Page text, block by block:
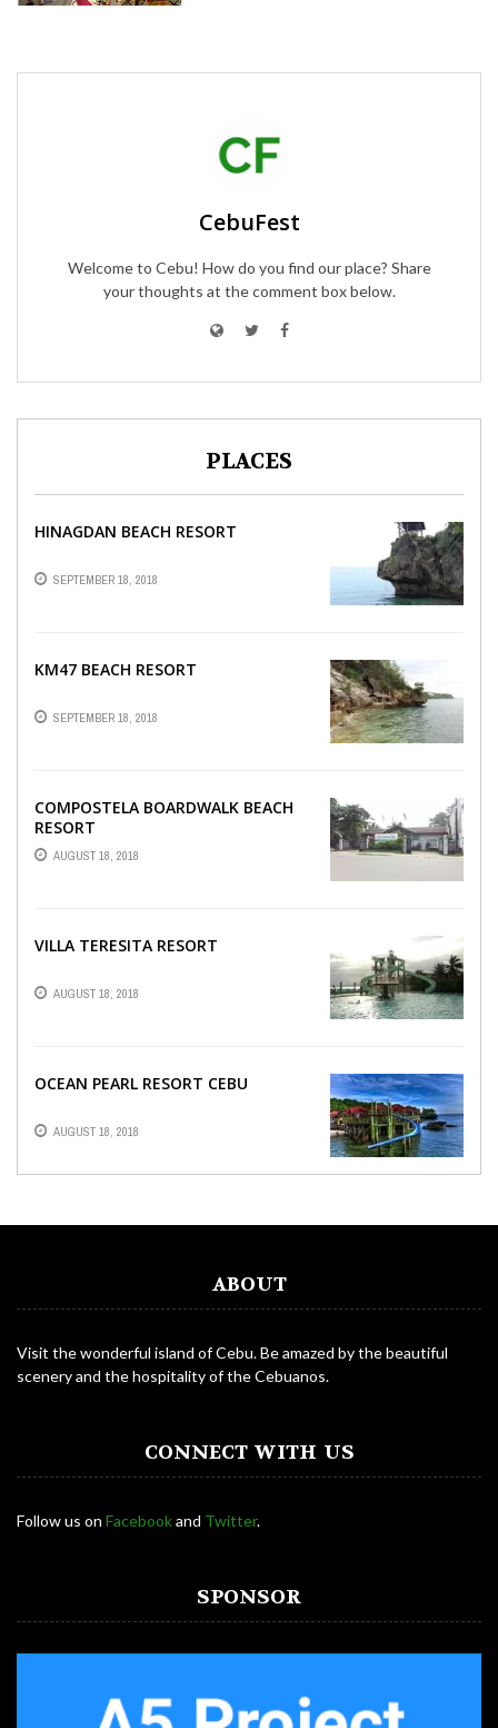
CebuFest
Welcome to Cebu! How do you find our place? Share
your thoughts at the comment box below.
PLACES
HINAGDAN BEACH RESORT
SEPTEMBER 18, 2018
KM47 BEACH RESORT
SEPTEMBER 18, 2018
COMPOSTELA BOARDWALK BEACH
RESORT
AUGUST 18, 2018
VILLA TERESITA RESORT
AUGUST 18, 2018
OCEAN PEARL RESORT CEBU
AUGUST 18, 2018
ABOUT
Visit the wonderful island of Cebu. Be amazed by the beautiful
scenery and the hospitality of the Cebuanos.
CONNECT WITH US
Follow us on Facebookand Twitter.
SPONSOR